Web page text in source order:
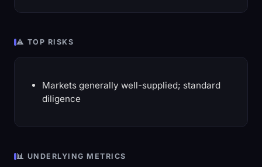
⚠️ TOP RISKS
Markets generally well-supplied; standard
diligence
📊 UNDERLYING METRICS